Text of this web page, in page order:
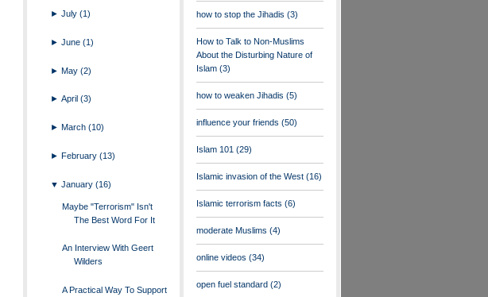
►July(1)
►June(1)
►May(2)
►April(3)
►March(10)
►February(13)
▼January(16)
Maybe "Terrorism" Isn't
The Best Word For It
An Interview With Geert
Wilders
A Practical Way To Support
how to stop the Jihadis (3)
How to Talk to Non-Muslims
About the Disturbing Nature of
Islam (3)
how to weaken Jihadis (5)
influence your friends (50)
Islam 101 (29)
Islamic invasion of the West (16)
Islamic terrorism facts (6)
moderate Muslims (4)
online videos (34)
open fuel standard (2)